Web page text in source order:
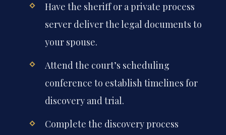
Have the sheriff or a private process
server deliver the legal documents to
your spouse.
Attend the court’s scheduling
conference to establish timelines for
discovery and trial.
Complete the discovery process